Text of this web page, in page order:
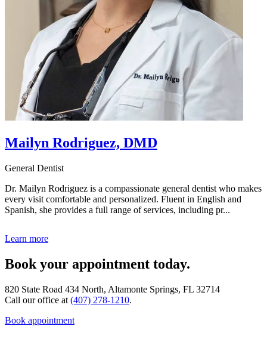
Mailyn Rodriguez, DMD
General Dentist
Dr. Mailyn Rodriguez is a compassionate general dentist who makes
every visit comfortable and personalized. Fluent in English and
Spanish, she provides a full range of services, including pr...
Learn more
Book your appointment today.
820 State Road 434 North, Altamonte Springs, FL 32714
Call our office at (407) 278-1210.
Book appointment